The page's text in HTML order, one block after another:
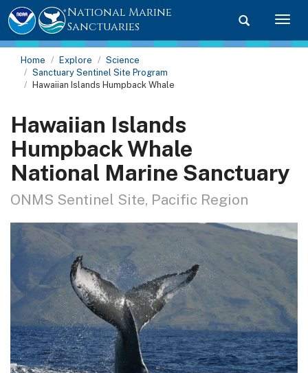
Toggle
National Marine
Sanctuaries
Home Explore
Science
Sanctuary Sentinel Site Program
Hawaiian Islands Humpback Whale
Hawaiian Islands
Humpback Whale
National Marine Sanctuary
ONMS Sentinel Site, Pacific Region